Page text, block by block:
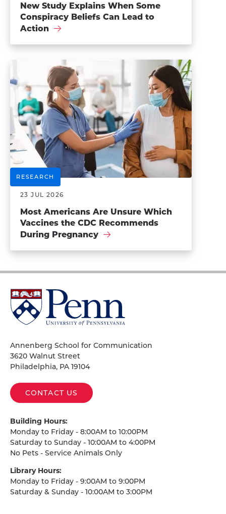
New Study Explains When Some
Conspiracy Beliefs Can Lead to
Action
RESEARCH
23 JUL 2026
Most Americans Are Unsure Which
Vaccines the CDC Recommends
During Pregnancy
University
of
Pennsylvania
Annenberg School for Communication
3620 Walnut Street
Philadelphia, PA 19104
CONTACT US
Building Hours:
Monday to Friday - 8:00AM to 10:00PM
Saturday to Sunday - 10:00AM to 4:00PM
No Pets - Service Animals Only
Library Hours:
Monday to Friday - 9:00AM to 9:00PM
Saturday & Sunday - 10:00AM to 3:00PM